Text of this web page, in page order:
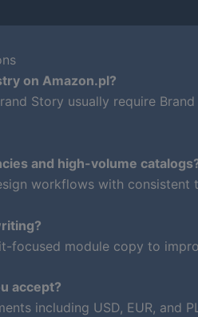
on Amazon.pl?
Story usually require
and high-volume
workflows with consistent
focused module copy to
accept?
including USD, EUR, and